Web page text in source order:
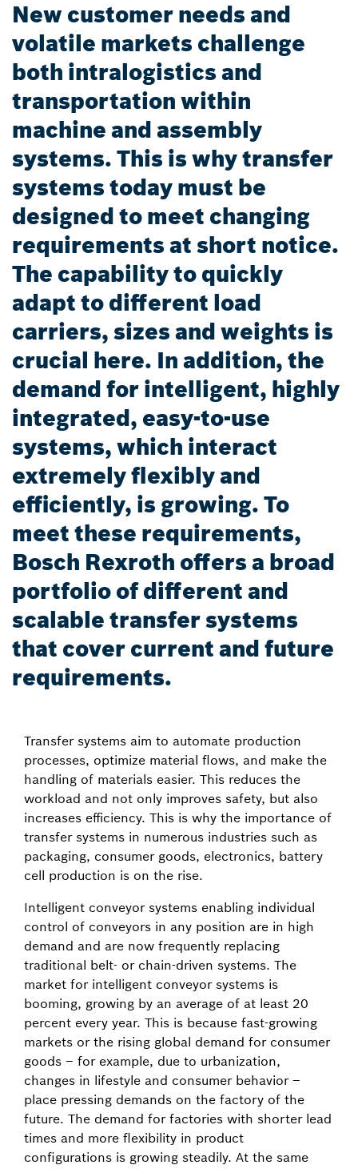
New customer needs and
volatile markets challenge
both intralogistics and
transportation within
machine and assembly
systems. This is why transfer
systems today must be
designed to meet changing
requirements at short notice.
The capability to quickly
adapt to different load
carriers, sizes and weights is
crucial here. In addition, the
demand for intelligent, highly
integrated, easy-to-use
systems, which interact
extremely flexibly and
efficiently, is growing. To
meet these requirements,
Bosch Rexroth offers a broad
portfolio of different and
scalable transfer systems
that cover current and future
requirements.
Transfer systems aim to automate production
processes, optimize material flows, and make the
handling of materials easier. This reduces the
workload and not only improves safety, but also
increases efficiency. This is why the importance of
transfer systems in numerous industries such as
packaging, consumer goods, electronics, battery
cell production is on the rise.
Intelligent conveyor systems enabling individual
control of conveyors in any position are in high
demand and are now frequently replacing
traditional belt- or chain-driven systems. The
market for intelligent conveyor systems is
booming, growing by an average of at least 20
percent every year. This is because fast-growing
markets or the rising global demand for consumer
goods – for example, due to urbanization,
changes in lifestyle and consumer behavior –
place pressing demands on the factory of the
future. The demand for factories with shorter lead
times and more flexibility in product
configurations is growing steadily. At the same